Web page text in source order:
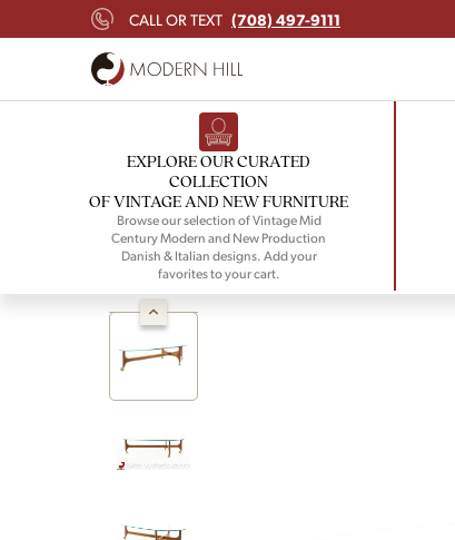
CALL OR TEXT (708) 497-9111
EXPLORE OUR CURATED
COLLECTION
OF VINTAGE AND NEW FURNITURE
Browse our selection of Vintage Mid
Century Modern and New Production
Danish & Italian designs. Add your
favorites to your cart.